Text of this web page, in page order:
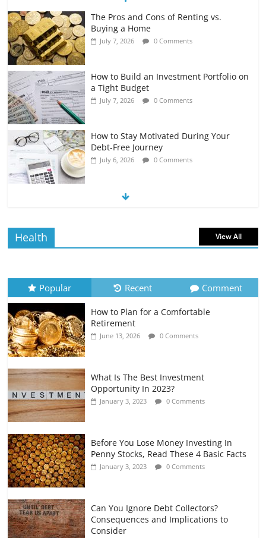
The Pros and Cons of Renting vs.
Buying a Home
July 7, 2026 0 Comments
How to Build an Investment Portfolio on
a Tight Budget
July 7, 2026 0 Comments
How to Stay Motivated During Your
Debt-Free Journey
July 6, 2026 0 Comments
The Impact of Interest Rates on Your
July 6, 2026 0 Comments
Retirement Planning for Freelancers
and Gig Workers
July 7, 2026 0 Comments
Health View All
Popular Recent Comment
How to Plan for a Comfortable
Retirement
June 13, 2026 0 Comments
What Is The Best Investment
Opportunity In 2023?
January 3, 2023 0 Comments
Before You Lose Money Investing In
Penny Stocks, Read These 4 Basic Facts
January 3, 2023 0 Comments
Can You Ignore Debt Collectors?
Consequences and Implications to
Consider